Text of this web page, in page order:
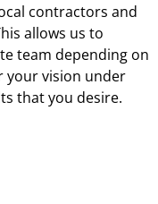
contractors and
allows us to
team depending on
your vision under
that you desire.